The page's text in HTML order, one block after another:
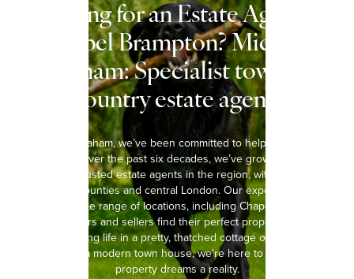
Looking for an Estate Agent in
Chapel Brampton? Michael
Graham: Specialist town &
country estate agents
At Michael Graham, we’ve been committed to helping you move
since 1965. Over the past six decades, we’ve grown into one of
the most trusted estate agents in the region, with 15 offices
spanning 8 counties and central London. Our experienced team
covers a wide range of locations, including Chapel Brampton,
helping buyers and sellers find their perfect property. Whether
you’re picturing life in a pretty, thatched cottage or setting your
sights on a modern town house, we’re here to make your
property dreams a reality.